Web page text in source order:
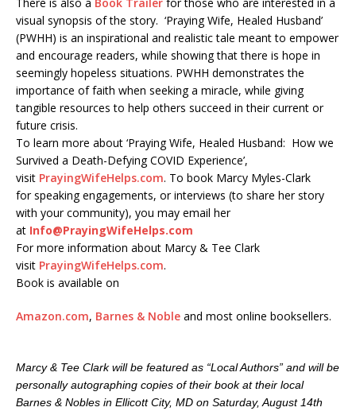
There is also a Book Trailer for those who are interested in a
visual synopsis of the story. ‘Praying Wife, Healed Husband’
(PWHH) is an inspirational and realistic tale meant to empower
and encourage readers, while showing that there is hope in
seemingly hopeless situations. PWHH demonstrates the
importance of faith when seeking a miracle, while giving
tangible resources to help others succeed in their current or
future crisis.
To learn more about ‘Praying Wife, Healed Husband: How we
Survived a Death-Defying COVID Experience’,
visit PrayingWifeHelps.com. To book Marcy Myles-Clark
for speaking engagements, or interviews (to share her story
with your community), you may email her
at Info@PrayingWifeHelps.com
For more information about Marcy & Tee Clark
visit PrayingWifeHelps.com.
Book is available on
Amazon.com, Barnes & Noble and most online booksellers.
Marcy & Tee Clark will be featured as “Local Authors” and will be
personally autographing copies of their book at their local
Barnes & Nobles in Ellicott City, MD on Saturday, August 14th